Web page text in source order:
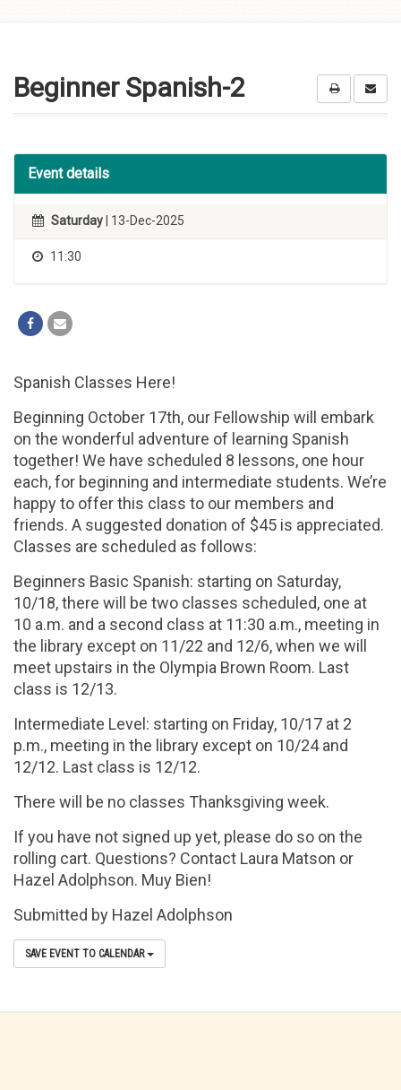
Beginner Spanish-2
Event details
Saturday | 13-Dec-2025
11:30
Spanish Classes Here!
Beginning October 17th, our Fellowship will embark
on the wonderful adventure of learning Spanish
together! We have scheduled 8 lessons, one hour
each, for beginning and intermediate students. We’re
happy to offer this class to our members and
friends. A suggested donation of $45 is appreciated.
Classes are scheduled as follows:
Beginners Basic Spanish: starting on Saturday,
10/18, there will be two classes scheduled, one at
10 a.m. and a second class at 11:30 a.m., meeting in
the library except on 11/22 and 12/6, when we will
meet upstairs in the Olympia Brown Room. Last
class is 12/13.
Intermediate Level: starting on Friday, 10/17 at 2
p.m., meeting in the library except on 10/24 and
12/12. Last class is 12/12.
There will be no classes Thanksgiving week.
If you have not signed up yet, please do so on the
rolling cart. Questions? Contact Laura Matson or
Hazel Adolphson. Muy Bien!
Submitted by Hazel Adolphson
SAVE EVENT TO CALENDAR